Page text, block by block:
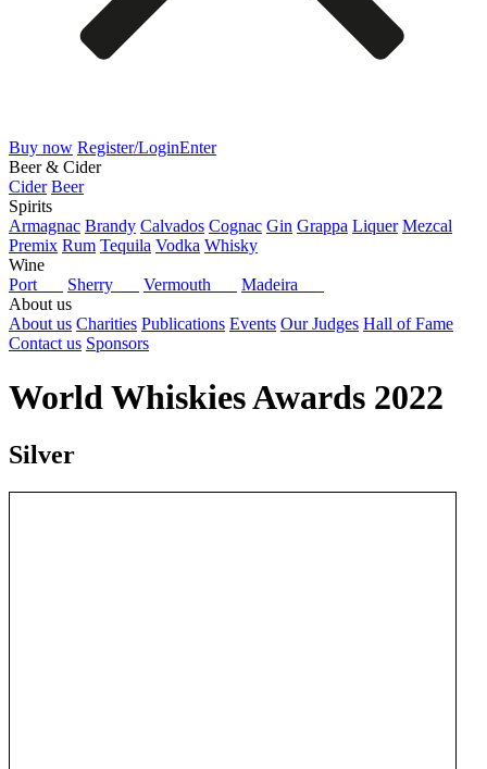
Buy now Register/LoginEnter
Beer & Cider
Cider Beer
Spirits
Armagnac Brandy Calvados Cognac Gin Grappa Liquer Mezcal
Premix Rum Tequila Vodka Whisky
Wine
Port
Sherry Vermouth
Madeira
About us
About us Charities Publications Events Our Judges Hall of Fame
Contact us Sponsors
World Whiskies Awards 2022
Silver